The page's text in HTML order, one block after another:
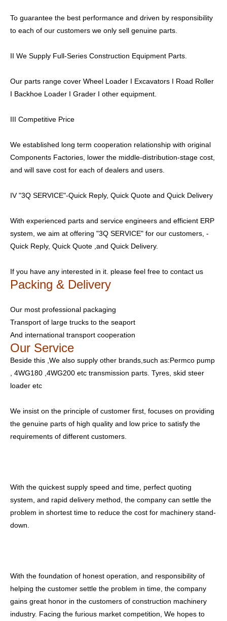
To guarantee the best performance and driven by responsibility
to each of our customers we only sell genuine parts.
II We Supply Full-Series Construction Equipment Parts.
Our parts range cover Wheel Loader I Excavators I Road Roller
I Backhoe Loader I Grader I other equipment.
III Competitive Price
We established long term cooperation relationship with original
Components Factories, lower the middle-distribution-stage cost,
and will save cost for each of dealers and users.
IV "3Q SERVICE"-Quick Reply, Quick Quote and Quick Delivery
With experienced parts and service engineers and efficient ERP
system, we aim at offering "3Q SERVICE" for our customers, -
Quick Reply, Quick Quote ,and Quick Delivery.
If you have any interested in it. please feel free to contact us
Packing & Delivery
Our most professional packaging
Transport of large trucks to the seaport
And international transport cooperation
Our Service
Beside this ,We also supply other brands,such as:Permco pump
, 4WG180 ,4WG200 etc transmission parts. Tyres, skid steer
loader etc
We insist on the principle of customer first, focuses on providing
the genuine parts of high quality and low price to satisfy the
requirements of different customers.
With the quickest supply speed and time, perfect quoting
system, and rapid delivery method, the company can settle the
problem in shortest time to reduce the cost for machinery stand-
down.
With the foundation of honest operation, and responsibility of
helping the customer settle the problem in time, the company
gains great honor in the customers of construction machinery
industry. Facing the furious market competition, We hopes to